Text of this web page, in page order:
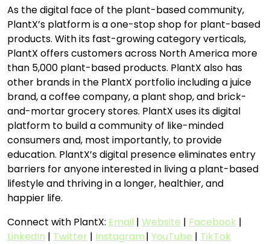
As the digital face of the plant-based community,
PlantX’s platform is a one-stop shop for plant-based
products. With its fast-growing category verticals,
PlantX offers customers across North America more
than 5,000 plant-based products. PlantX also has
other brands in the PlantX portfolio including a juice
brand, a coffee company, a plant shop, and brick-
and-mortar grocery stores. PlantX uses its digital
platform to build a community of like-minded
consumers and, most importantly, to provide
education. PlantX’s digital presence eliminates entry
barriers for anyone interested in living a plant-based
lifestyle and thriving in a longer, healthier, and
happier life.
Connect with PlantX: Email | Website | Facebook |
LinkedIn | Twitter | Instagram| YouTube | TikTok